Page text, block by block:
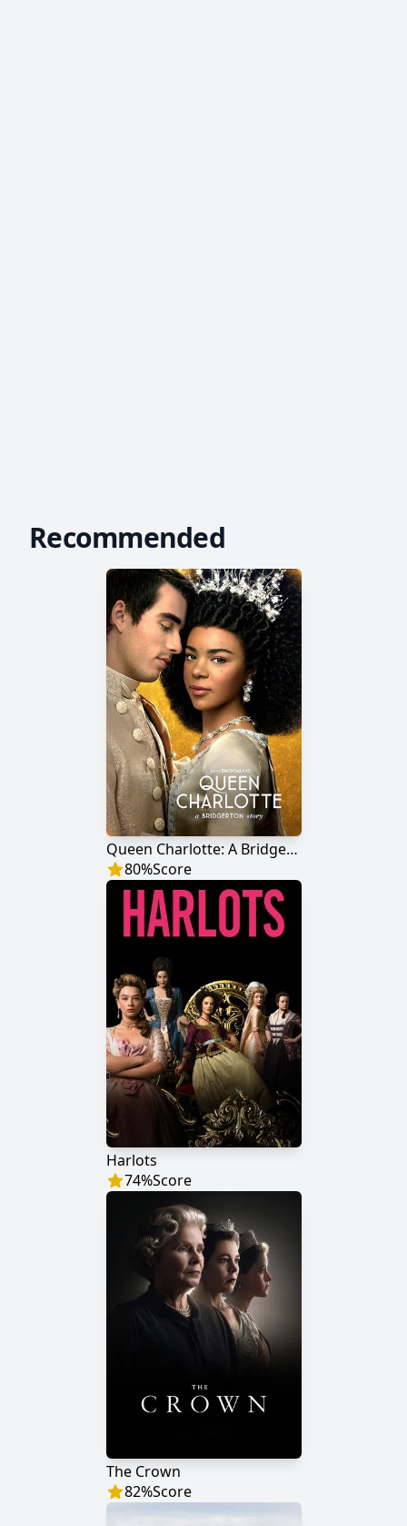
Recommended
Queen Charlotte: A Bridgerton Story
80%Score
Harlots
74%Score
The Crown
82%Score